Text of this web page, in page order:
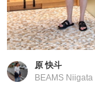
原 快斗
BEAMS Niigata